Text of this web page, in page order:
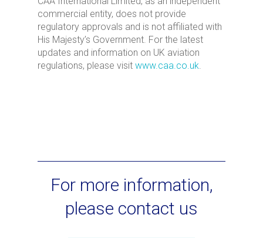
commercial entity, does not provide
regulatory approvals and is not affiliated with
His Majesty’s Government. For the latest
updates and information on UK aviation
regulations, please visitwww.caa.co.uk.
For more information,
please contact us